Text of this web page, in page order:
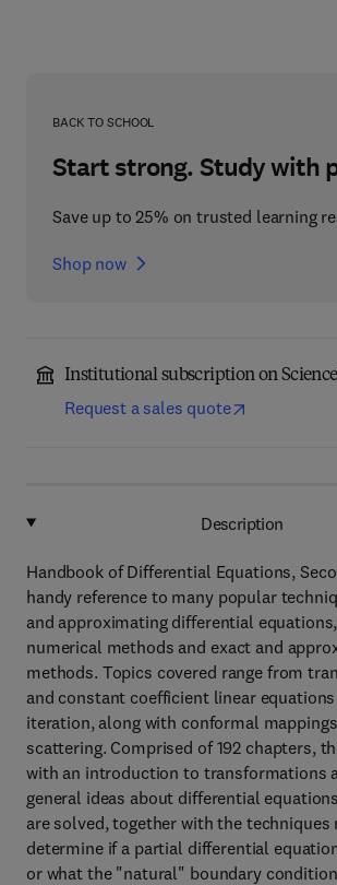
BACK TO SCHOOL
Start strong. Study with
Save up to 25% on trusted learning
Shop now
Institutional subscription on
Request a sales quote
Description
Handbook of Differential Equations,
handy reference to many popular
and approximating differential
numerical methods and exact and
methods. Topics covered range from
and constant coefficient linear
iteration, along with conformal
scattering. Comprised of 192 chapters,
with an introduction to transformations
general ideas about differential
are solved, together with the techniques
determine if a partial differential
or what the "natural" boundary